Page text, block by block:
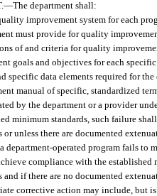
—The department shall:
improvement system for each
must provide for quality
of and criteria for quality
goals and objectives for each specific
specific data elements required for
manual of specific, standardized
by the department or a provider
minimum standards, such failure
unless there are documented
department-operated program fails to
compliance with the
if there are no documented
corrective action may include, but